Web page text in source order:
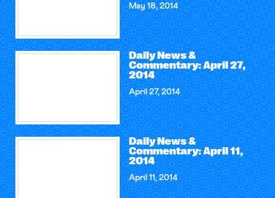
May 18, 2014
Daily News &
Commentary: April 27,
2014
April 27, 2014
Daily News &
Commentary: April 11,
2014
April 11, 2014